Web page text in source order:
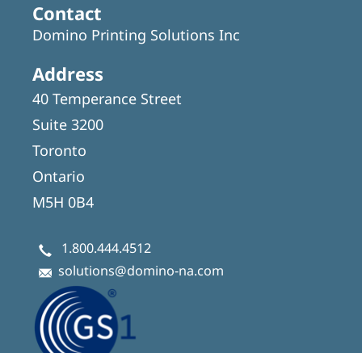
Contact
Domino Printing Solutions Inc
Address
40 Temperance Street
Suite 3200
Toronto
Ontario
M5H 0B4
1.800.444.4512
solutions@domino-na.com